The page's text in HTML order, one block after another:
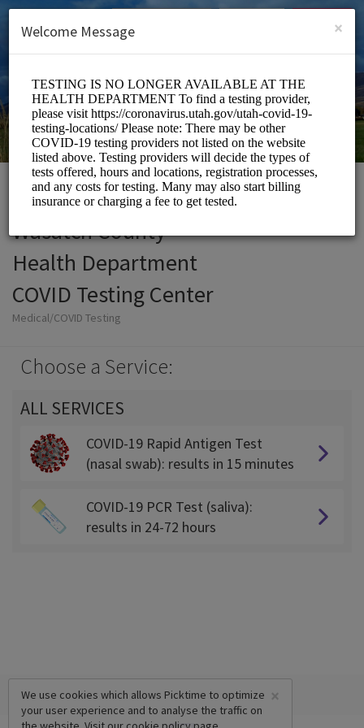
SIGN UP
Wasatch County
Health Department
COVID Testing Center
Medical/COVID Testing
Choose a Service:
ALL SERVICES
COVID-19 Rapid Antigen Test
(nasal swab): results in 15 minutes
COVID-19 PCR Test (saliva):
results in 24-72 hours
×
We use cookies which allows Picktime to optimize
your user experience and to analyse the traffic on
×
Welcome Message